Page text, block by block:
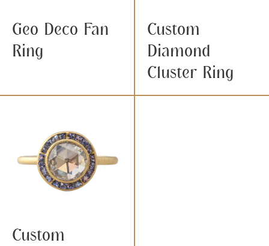
Geo Deco Fan
Ring
Custom
Diamond
Cluster Ring
Custom